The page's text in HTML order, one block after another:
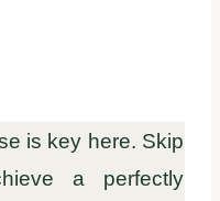
is key here. Skip
a perfectly